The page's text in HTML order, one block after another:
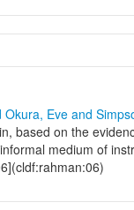
Eve and
based on the
medium of